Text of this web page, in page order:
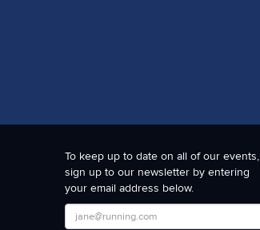
To keep up to date on all of our events,
sign up to our newsletter by entering
your email address below.